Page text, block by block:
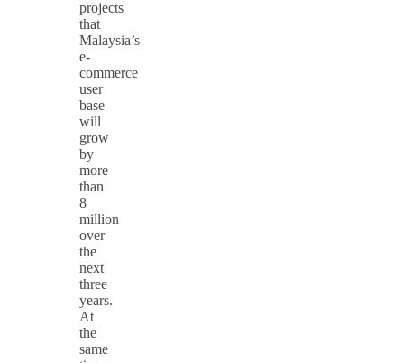
projects
that
Malaysia’s
e-
commerce
user
base
will
grow
by
more
than
8
million
over
the
next
three
years.
At
the
same